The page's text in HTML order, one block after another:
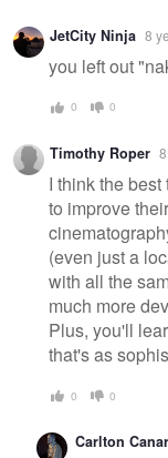
JetCity Ninja 8
you left out
0 0
Timothy Roper
I think the
to improve
(even just a
with all the
much more
Plus, you'll
that's as
0 0
Carlton